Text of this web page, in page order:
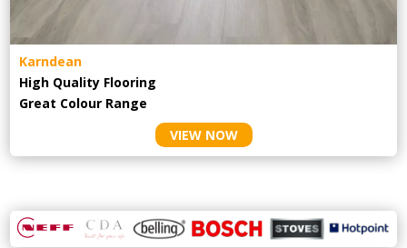
Karndean
High Quality Flooring
Great Colour Range
VIEW NOW